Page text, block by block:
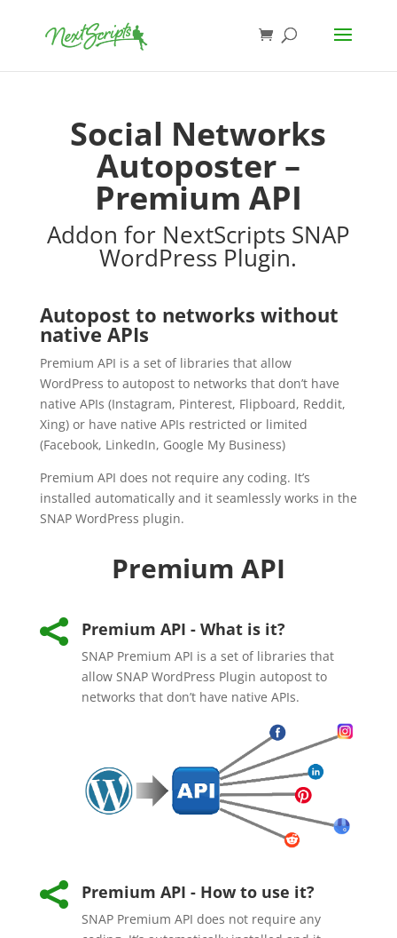
Social Networks
Autoposter –
Premium API
Addon for NextScripts SNAP
WordPress Plugin.
Autopost to networks without
native APIs
Premium API is a set of libraries that allow
WordPress to autopost to networks that don’t have
native APIs (Instagram, Pinterest, Flipboard, Reddit,
Xing) or have native APIs restricted or limited
(Facebook, LinkedIn, Google My Business)
Premium API does not require any coding. It’s
installed automatically and it seamlessly works in the
SNAP WordPress plugin.
Premium API
 Premium API - What is it?
SNAP Premium API is a set of libraries that
allow SNAP WordPress Plugin autopost to
networks that don’t have native APIs.
 Premium API - How to use it?
SNAP Premium API does not require any